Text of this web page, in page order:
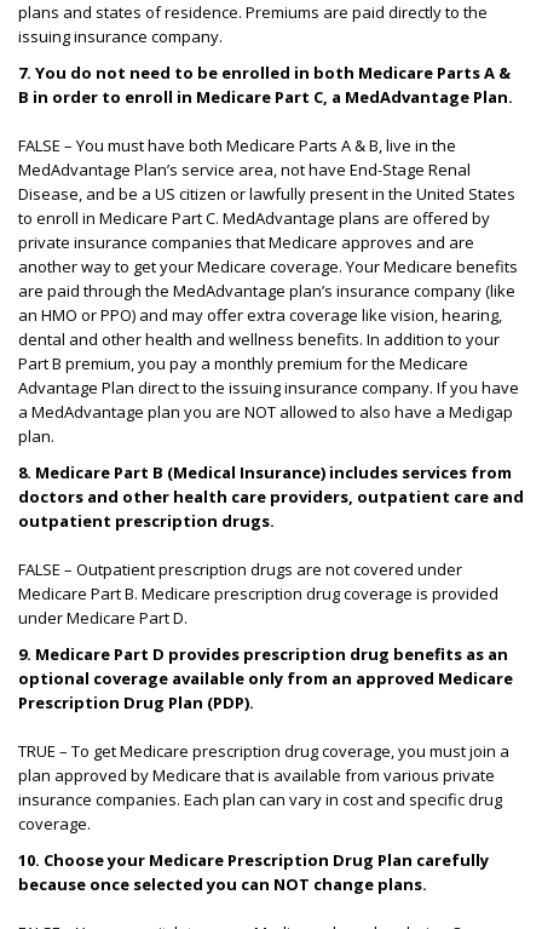
plans and states of residence. Premiums are paid directly to the
issuing insurance company.
7. You do not need to be enrolled in both Medicare Parts A &
B in order to enroll in Medicare Part C, a MedAdvantage Plan.
FALSE – You must have both Medicare Parts A & B, live in the
MedAdvantage Plan’s service area, not have End-Stage Renal
Disease, and be a US citizen or lawfully present in the United States
to enroll in Medicare Part C. MedAdvantage plans are offered by
private insurance companies that Medicare approves and are
another way to get your Medicare coverage. Your Medicare benefits
are paid through the MedAdvantage plan’s insurance company (like
an HMO or PPO) and may offer extra coverage like vision, hearing,
dental and other health and wellness benefits. In addition to your
Part B premium, you pay a monthly premium for the Medicare
Advantage Plan direct to the issuing insurance company. If you have
a MedAdvantage plan you are NOT allowed to also have a Medigap
plan.
8. Medicare Part B (Medical Insurance) includes services from
doctors and other health care providers, outpatient care and
outpatient prescription drugs.
FALSE – Outpatient prescription drugs are not covered under
Medicare Part B. Medicare prescription drug coverage is provided
under Medicare Part D.
9. Medicare Part D provides prescription drug benefits as an
optional coverage available only from an approved Medicare
Prescription Drug Plan (PDP).
TRUE – To get Medicare prescription drug coverage, you must join a
plan approved by Medicare that is available from various private
insurance companies. Each plan can vary in cost and specific drug
coverage.
10. Choose your Medicare Prescription Drug Plan carefully
because once selected you can NOT change plans.